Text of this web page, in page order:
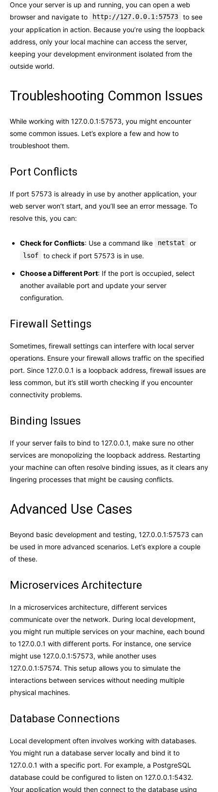
Once your server is up and running, you can open a web
browser and navigate to
http://127.0.0.1:57573
to see
your application in action. Because you’re using the loopback
address, only your local machine can access the server,
keeping your development environment isolated from the
outside world.
Troubleshooting Common Issues
While working with 127.0.0.1:57573, you might encounter
some common issues. Let’s explore a few and how to
troubleshoot them.
Port Conflicts
If port 57573 is already in use by another application, your
web server won’t start, and you’ll see an error message. To
resolve this, you can:
Check for Conflicts: Use a command like netstat or
lsof to check if port 57573 is in use.
Choose a Different Port: If the port is occupied, select
another available port and update your server
configuration.
Firewall Settings
Sometimes, firewall settings can interfere with local server
operations. Ensure your firewall allows traffic on the specified
port. Since 127.0.0.1 is a loopback address, firewall issues are
less common, but it’s still worth checking if you encounter
connectivity problems.
Binding Issues
If your server fails to bind to 127.0.0.1, make sure no other
services are monopolizing the loopback address. Restarting
your machine can often resolve binding issues, as it clears any
lingering processes that might be causing conflicts.
Advanced Use Cases
Beyond basic development and testing, 127.0.0.1:57573 can
be used in more advanced scenarios. Let’s explore a couple
of these.
Microservices Architecture
In a microservices architecture, different services
communicate over the network. During local development,
you might run multiple services on your machine, each bound
to 127.0.0.1 with different ports. For instance, one service
might use 127.0.0.1:57573, while another uses
127.0.0.1:57574. This setup allows you to simulate the
interactions between services without needing multiple
physical machines.
Database Connections
Local development often involves working with databases.
You might run a database server locally and bind it to
127.0.0.1 with a specific port. For example, a PostgreSQL
database could be configured to listen on 127.0.0.1:5432.
Your application would then connect to the database using